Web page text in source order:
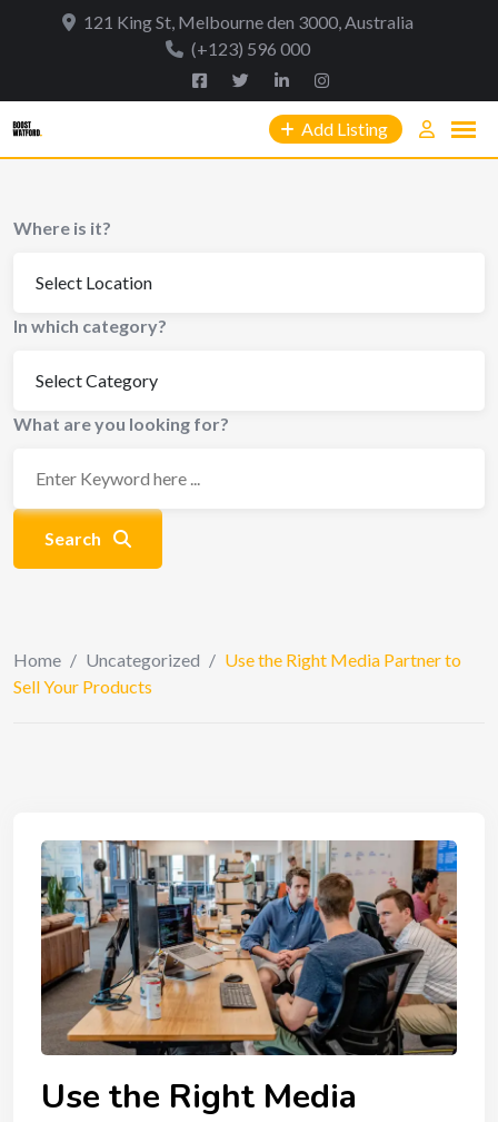
121 King St, Melbourne den 3000, Australia
(+123) 596 000
Add Listing
Where is it?
In which category?
What are you looking for?
Search
Home / Uncategorized / Use the Right Media Partner to
Sell Your Products
Use the Right Media